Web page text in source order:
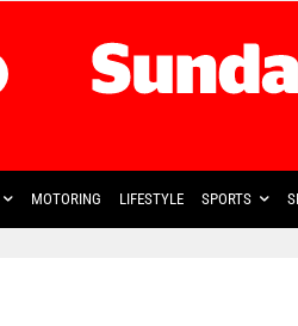
MOTORING LIFESTYLE SPORTS